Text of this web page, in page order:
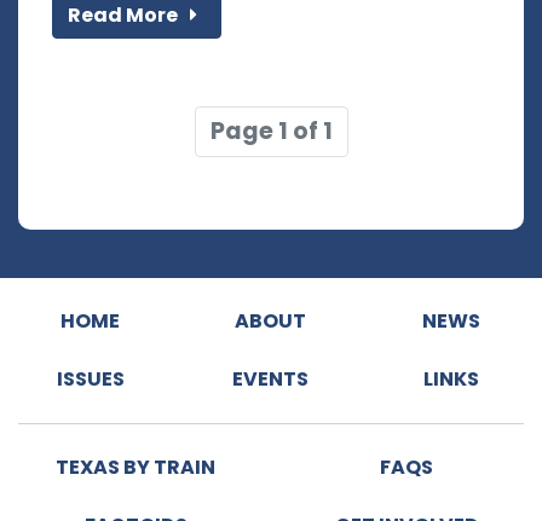
Read More
Page 1 of 1
HOME ABOUT NEWS
ISSUES EVENTS LINKS
TEXAS BY TRAIN FAQS